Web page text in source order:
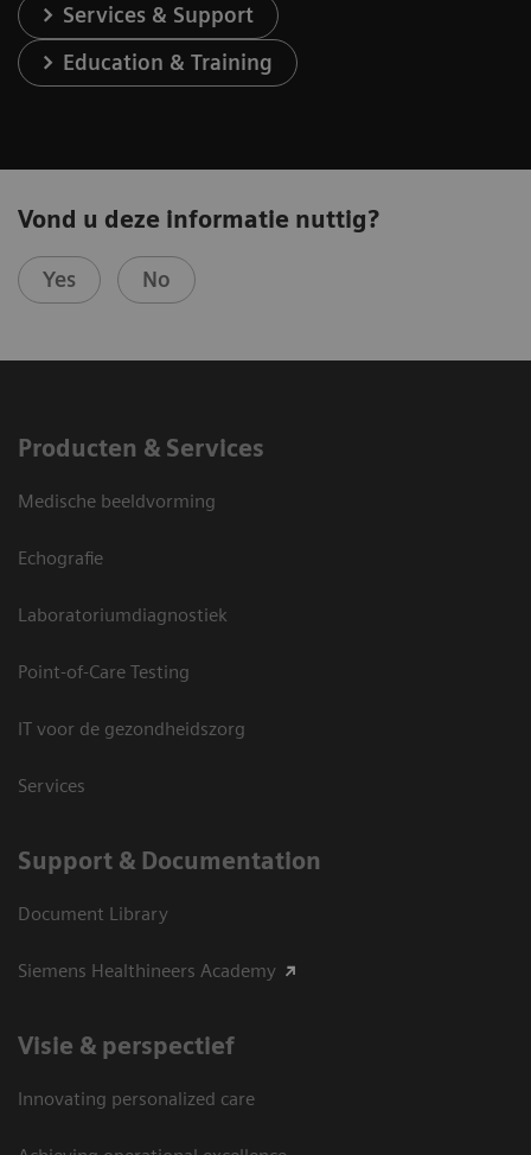
Services & Support
Education & Training
Vond u deze informatie nuttig?
Yes No
Producten & Services
Medische beeldvorming
Echografie
Laboratoriumdiagnostiek
Point-of-Care Testing
IT voor de gezondheidszorg
Services
Support & Documentation
Document Library
Siemens Healthineers Academy
Visie & perspectief
Innovating personalized care